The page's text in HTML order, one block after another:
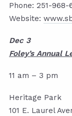
Phone: 251-968-
Website:
Dec 3
Foley’s Annual
11 am – 3 pm
Heritage Park
101 E. Laurel